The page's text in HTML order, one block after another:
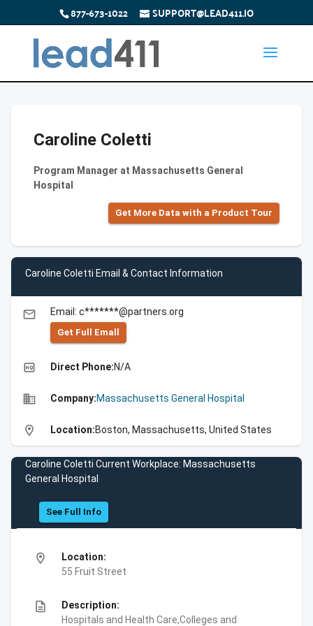
877-673-1022 SUPPORT@LEAD411.IO
Caroline Coletti
Program Manager at Massachusetts General
Hospital
Get More Data with a Product Tour
Caroline Coletti Email & Contact Information
email Email: c*******@partners.org
Get Full Emall
high_quality Direct Phone:N/A
business Company:Massachusetts General Hospital
location_on Location:Boston, Massachusetts, United States
Caroline Coletti Current Workplace: Massachusetts
General Hospital
See Full Info
location_on
Location:
55 Fruit Street
description
Description:
Hospitals and Health Care,Colleges and